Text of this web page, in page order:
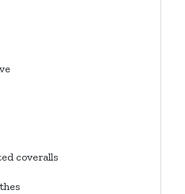
coveralls